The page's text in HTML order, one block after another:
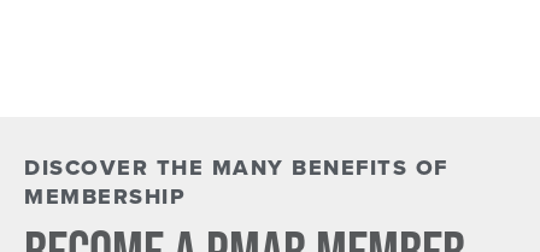
DISCOVER THE MANY BENEFITS OF
MEMBERSHIP